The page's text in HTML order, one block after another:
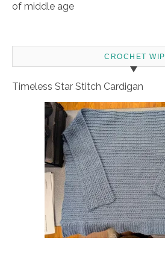
of middle age
CROCHET WIP
Timeless Star Stitch Cardigan